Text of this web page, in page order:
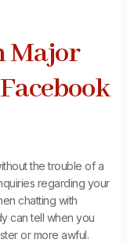
Major
the trouble of a
regarding your
chatting with
can tell when you
or more awful.